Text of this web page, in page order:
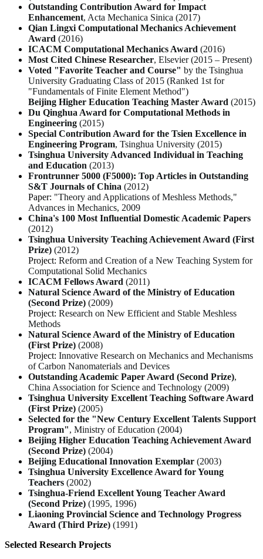
Outstanding Contribution Award for Impact
Enhancement, Acta Mechanica Sinica (2017)
Qian Lingxi Computational Mechanics Achievement
Award (2016)
ICACM Computational Mechanics Award (2016)
Most Cited Chinese Researcher, Elsevier (2015 – Present)
Voted "Favorite Teacher and Course" by the Tsinghua
University Graduating Class of 2015 (Ranked 1st for
"Fundamentals of Finite Element Method")
Beijing Higher Education Teaching Master Award (2015)
Du Qinghua Award for Computational Methods in
Engineering (2015)
Special Contribution Award for the Tsien Excellence in
Engineering Program, Tsinghua University (2015)
Tsinghua University Advanced Individual in Teaching
and Education (2013)
Frontrunner 5000 (F5000): Top Articles in Outstanding
S&T Journals of China (2012)
Paper: "Theory and Applications of Meshless Methods,"
Advances in Mechanics, 2009
China's 100 Most Influential Domestic Academic Papers
(2012)
Tsinghua University Teaching Achievement Award (First
Prize) (2012)
Project: Reform and Creation of a New Teaching System for
Computational Solid Mechanics
ICACM Fellows Award (2011)
Natural Science Award of the Ministry of Education
(Second Prize) (2009)
Project: Research on New Efficient and Stable Meshless
Methods
Natural Science Award of the Ministry of Education
(First Prize) (2008)
Project: Innovative Research on Mechanics and Mechanisms
of Carbon Nanomaterials and Devices
Outstanding Academic Paper Award (Second Prize),
China Association for Science and Technology (2009)
Tsinghua University Excellent Teaching Software Award
(First Prize) (2005)
Selected for the "New Century Excellent Talents Support
Program", Ministry of Education (2004)
Beijing Higher Education Teaching Achievement Award
(Second Prize) (2004)
Beijing Educational Innovation Exemplar (2003)
Tsinghua University Excellence Award for Young
Teachers (2002)
Tsinghua-Friend Excellent Young Teacher Award
(Second Prize) (1995, 1996)
Liaoning Provincial Science and Technology Progress
Award (Third Prize) (1991)
Selected Research Projects